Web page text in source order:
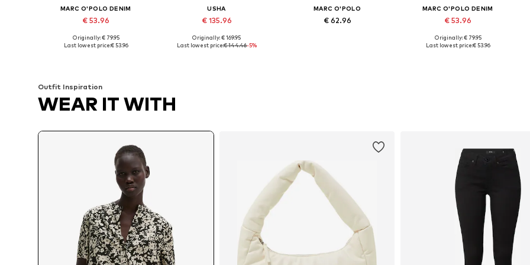
MARC O'POLO DENIM
€ 53.96
Available in many sizes
Originally: € 79.95
Last lowest price:€ 53.96
USHA
€ 135.96
Available sizes: S, M, L, XL, XXL
Originally: € 169.95
Last lowest price:€ 144.46-5%
MARC O'POLO
€ 62.96
MARC O'POLO DENIM
€ 53.96
Available sizes: XXS, S, M, L, XL
Originally: € 79.95
Last lowest price:€ 53.96
Outfit Inspiration
WEAR IT WITH